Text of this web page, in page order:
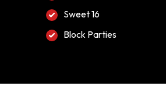
Sweet 16
Block Parties